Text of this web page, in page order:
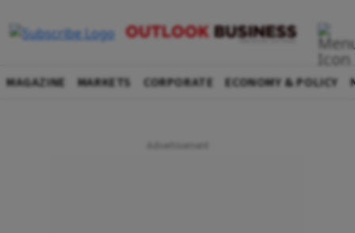
MAGAZINE MARKETS CORPORATE ECONOMY & POLICY